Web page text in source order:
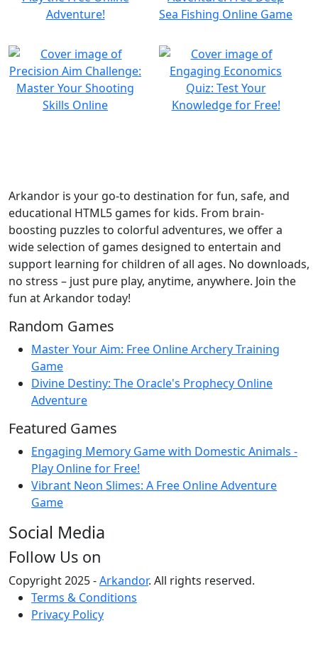
Arkandor is your go-to destination for fun, safe, and
educational HTML5 games for kids. From brain-
boosting puzzles to colorful adventures, we offer a
wide selection of games designed to entertain and
support learning for children of all ages. No downloads,
no stress – just pure play, anytime, anywhere. Join the
fun at Arkandor today!
Random Games
Master Your Aim: Free Online Archery Training
Game
Divine Destiny: The Oracle's Prophecy Online
Adventure
Featured Games
Engaging Memory Game with Domestic Animals -
Play Online for Free!
Vibrant Neon Slimes: A Free Online Adventure
Game
Social Media
Follow Us on
Copyright 2025 -Arkandor. All rights reserved.
Terms & Conditions
Privacy Policy